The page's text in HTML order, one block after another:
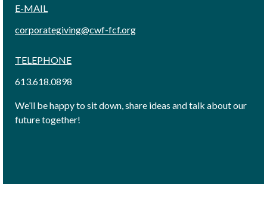
E-MAIL
corporategiving@cwf-fcf.org
TELEPHONE
613.618.0898
We’ll be happy to sit down, share ideas and talk about our
future together!